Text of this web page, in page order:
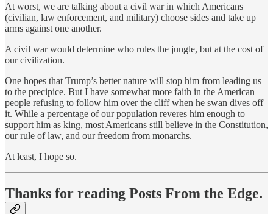
At worst, we are talking about a civil war in which Americans
(civilian, law enforcement, and military) choose sides and take up
arms against one another.
A civil war would determine who rules the jungle, but at the cost of
our civilization.
One hopes that Trump’s better nature will stop him from leading us
to the precipice. But I have somewhat more faith in the American
people refusing to follow him over the cliff when he swan dives off
it. While a percentage of our population reveres him enough to
support him as king, most Americans still believe in the Constitution,
our rule of law, and our freedom from monarchs.
At least, I hope so.
Thanks for reading Posts From the Edge.